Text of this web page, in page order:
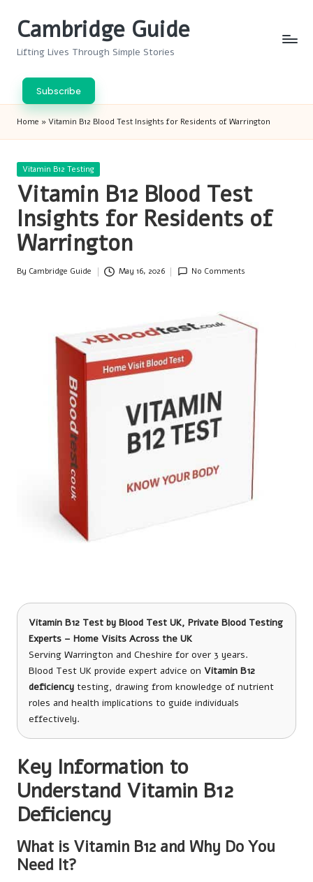
Cambridge Guide
Lifting Lives Through Simple Stories
Subscribe
Home » Vitamin B12 Blood Test Insights for Residents of Warrington
Posted
Vitamin B12 Testing
Vitamin B12 Blood Test
Insights for Residents of
Warrington
Posted
By Cambridge Guide May 16, 2026 No Comments
Vitamin B12 Test by Blood Test UK, Private Blood Testing
Experts – Home Visits Across the UK
Serving Warrington and Cheshire for over 3 years.
Blood Test UK provide expert advice on Vitamin B12
deficiency testing, drawing from knowledge of nutrient
roles and health implications to guide individuals
effectively.
Key Information to
Understand Vitamin B12
Deficiency
What is Vitamin B12 and Why Do You
Need It?